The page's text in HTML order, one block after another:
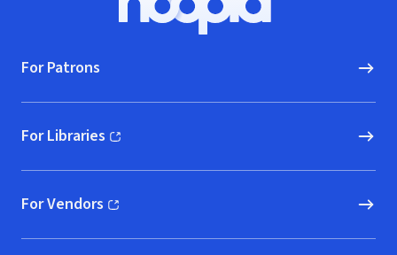
Hoopla logo, Go to homepage
For Patrons
For Libraries
(opens in new window)
For Vendors
(opens in new window)